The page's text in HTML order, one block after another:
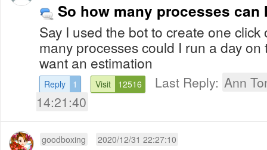
So how many processes can
Say I used the bot to create one click on
many processes could I run a day on
want an estimation
Reply 1 Visit 12516 Last Reply: Ann
14:21:40
goodboxing 2020/12/31 22:27:10